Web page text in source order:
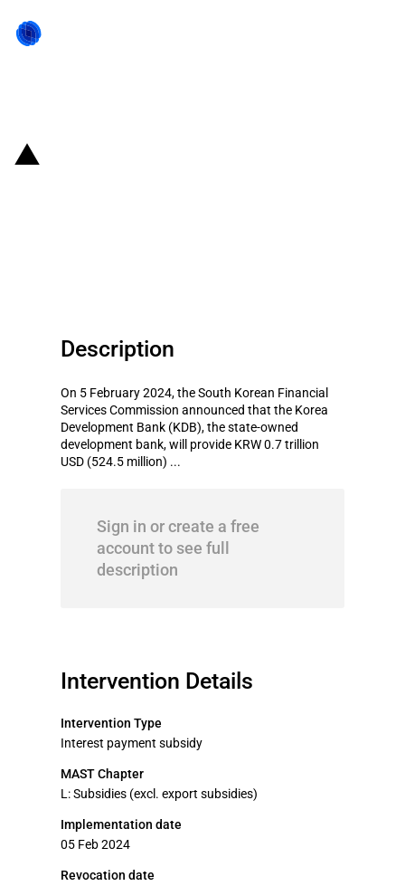
Description
On 5 February 2024, the South Korean Financial
Services Commission announced that the Korea
Development Bank (KDB), the state-owned
development bank, will provide KRW 0.7 trillion
USD (524.5 million) ...
Sign in or create a free
account to see full
description
Intervention Details
Intervention Type
Interest payment subsidy
MAST Chapter
L: Subsidies (excl. export subsidies)
Implementation date
05 Feb 2024
Revocation date